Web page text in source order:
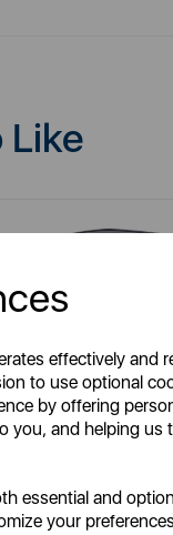
effectively and
to use optional
by offering
you, and helping us
essential and
your
Like
SWAN